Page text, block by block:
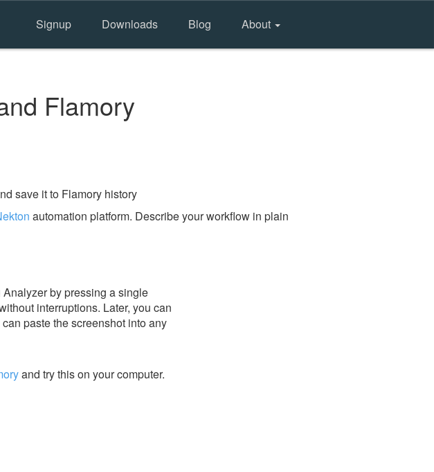
Signup Downloads Blog About
Flamory
save it to Flamory history
automation platform. Describe your workflow in plain
by pressing a single
interruptions. Later, you can
paste the screenshot into any
and try this on your computer.